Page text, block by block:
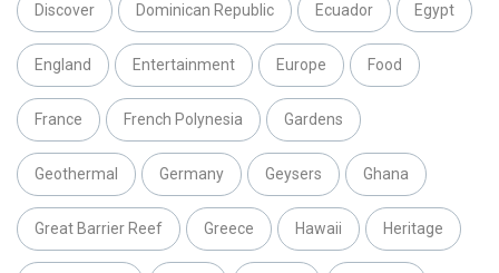
Discover Dominican Republic Ecuador Egypt
England Entertainment Europe Food
France French Polynesia Gardens
Geothermal Germany Geysers Ghana
Great Barrier Reef Greece Hawaii Heritage